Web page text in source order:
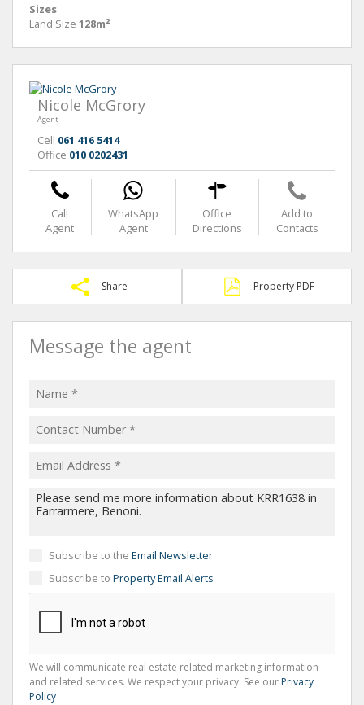
Sizes
Land Size 128m²
Nicole McGrory
Agent
Cell 061 416 5414
Office 010 0202431
Call
Agent
WhatsApp
Agent
Office
Directions
Add to
Contacts
Share Property PDF
Message the agent
Subscribe to the Email Newsletter
Subscribe to Property Email Alerts
We will communicate real estate related marketing information
and related services. We respect your privacy. See our Privacy
Policy